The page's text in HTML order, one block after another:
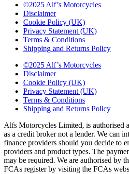
©2025 Alf’s Motorcycles
Disclaimer
Cookie Policy (UK)
Privacy Statement (UK)
Terms & Conditions
Shipping and Returns Policy
©2025 Alf’s Motorcycles
Disclaimer
Cookie Policy (UK)
Privacy Statement (UK)
Terms & Conditions
Shipping and Returns Policy
Alfs Motorcycles Limited, is authorised
as a credit broker not a lender. We can
finance providers should you decide to
providers and product types. The
may be required. We are authorised by
FCAs register by visiting the FCAs